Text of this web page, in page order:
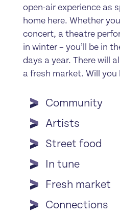
open-air experience as
home here. Whether
concert, a theatre
in winter – you’ll be in
days a year. There will
a fresh market. Will you
Community
Artists
Street food
In tune
Fresh market
Connections